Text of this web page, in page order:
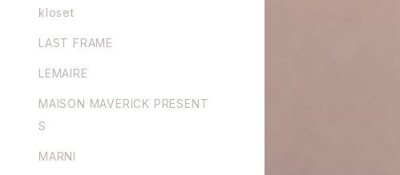
kloset
LAST FRAME
LEMAIRE
MAISON MAVERICK PRESENT
S
MARNI